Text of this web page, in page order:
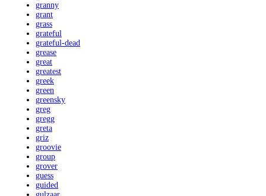
granny
grant
grass
grateful
grateful-dead
grease
great
greatest
greek
green
greensky
greg
gregg
greta
griz
groovie
group
grover
guess
guided